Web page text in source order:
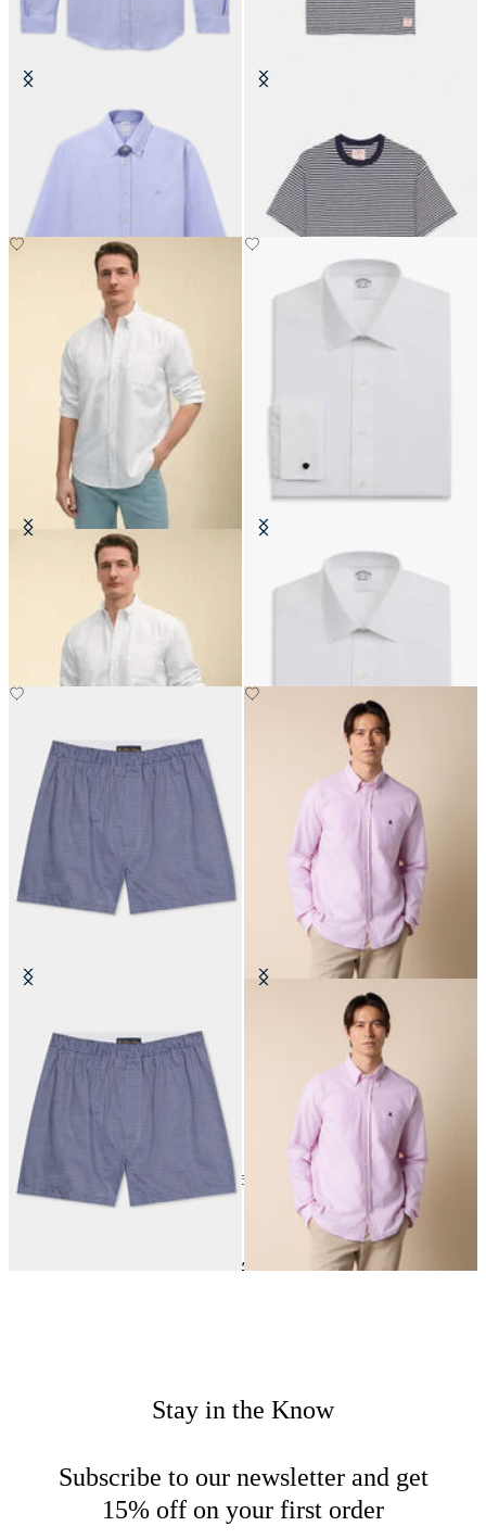
Regular Fit Oxford Shirt with
Button Down Collar
California Striped T-Shirt
Regular Fit Oxford Friday Shirt
with Button Down Collar
Regular Fit Non-Iron Cotton Shirt
with Ainsley Collar
Slim Fit Oxford Shirt with Button
163
New Arrivals Clothing
Stay in the Know
Subscribe to our newsletter and get
15% off on your first order